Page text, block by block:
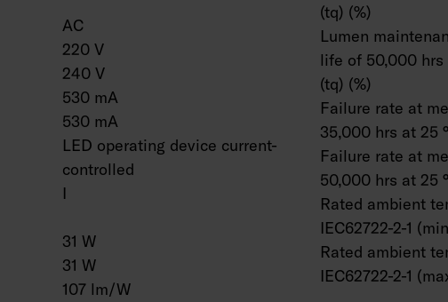
AC
220 V
240 V
530 mA
530 mA
LED operating device current-
controlled
I
31 W
31 W
107 lm/W
(tq) (%)
Lumen
life of 50,000 hrs
(tq) (%)
Failure rate at
35,000 hrs at 25
Failure rate at
50,000 hrs at 25
Rated ambient
IEC62722-2-1
Rated ambient
IEC62722-2-1